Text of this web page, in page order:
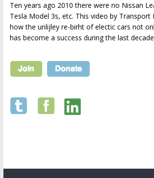
Ten years ago 2010 there were no Nissan
Tesla Model 3s, etc. This video by Transport
how the unlijley re-birht of electic cars not
has become a success during the last